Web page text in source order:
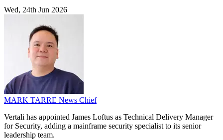
Wed, 24th Jun 2026
MARK TARRE News Chief
Vertali has appointed James Loftus as Technical Delivery Manager
for Security, adding a mainframe security specialist to its senior
leadership team.